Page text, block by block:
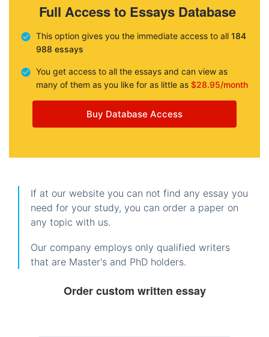
Full Access to Essays Database
This option gives you the immediate access to all 184
988 essays
You get access to all the essays and can view as
many of them as you like for as little as $28.95/month
Buy Database Access
If at our website you can not find any essay you
need for your study, you can order a paper on
any topic with us.
Our company employs only qualified writers
that are Master's and PhD holders.
Order custom written essay